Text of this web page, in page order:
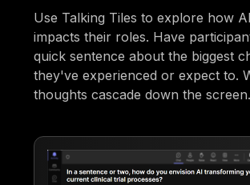
Use Talking Tiles to explore how
impacts their roles. Have
quick sentence about the biggest
they've experienced or expect to.
thoughts cascade down the screen.